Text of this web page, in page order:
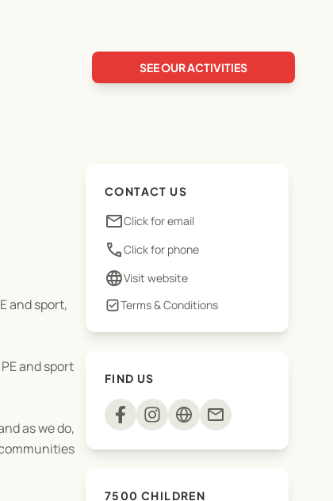
SEE OUR ACTIVITIES
and sport,
and sport
as we do,
CONTACT US
emailClick for email
phoneClick for phone
languageVisit website
Terms & Conditions
FIND US
mail
7500 CHILDREN